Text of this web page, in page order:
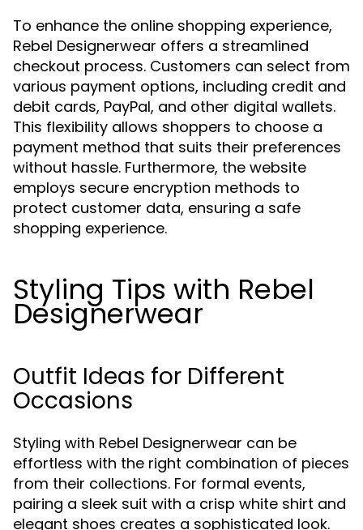
To enhance the online shopping experience,
Rebel Designerwear offers a streamlined
checkout process. Customers can select from
various payment options, including credit and
debit cards, PayPal, and other digital wallets.
This flexibility allows shoppers to choose a
payment method that suits their preferences
without hassle. Furthermore, the website
employs secure encryption methods to
protect customer data, ensuring a safe
shopping experience.
Styling Tips with Rebel
Designerwear
Outfit Ideas for Different
Occasions
Styling with Rebel Designerwear can be
effortless with the right combination of pieces
from their collections. For formal events,
pairing a sleek suit with a crisp white shirt and
elegant shoes creates a sophisticated look.